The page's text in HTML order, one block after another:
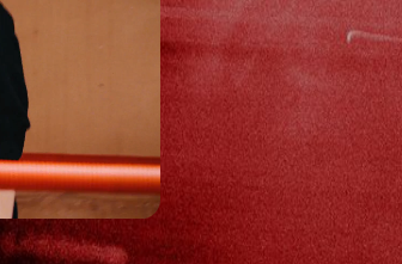
STUDIO